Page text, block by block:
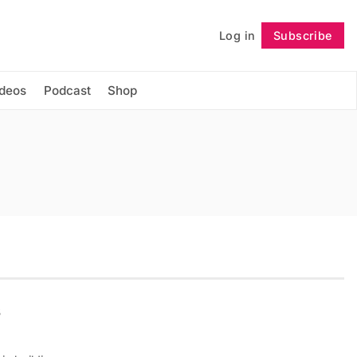
Log in Subscribe
Podcast Shop
Follow